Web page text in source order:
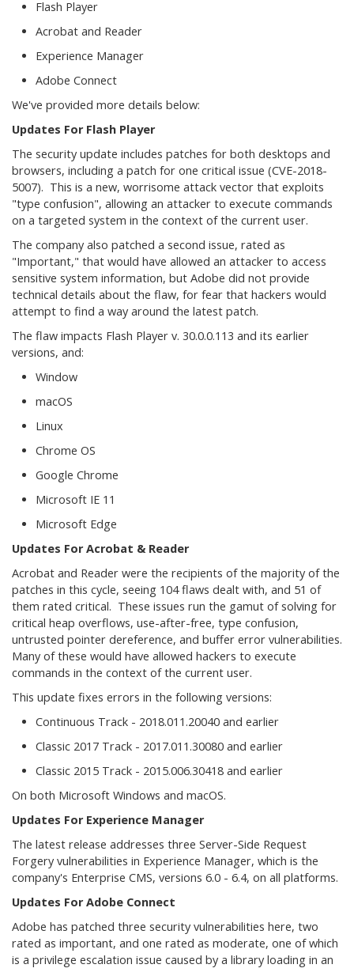
Flash Player
Acrobat and Reader
Experience Manager
Adobe Connect
We've provided more details below:
Updates For Flash Player
The security update includes patches for both desktops and
browsers, including a patch for one critical issue (CVE-2018-
5007). This is a new, worrisome attack vector that exploits
"type confusion", allowing an attacker to execute commands
on a targeted system in the context of the current user.
The company also patched a second issue, rated as
"Important," that would have allowed an attacker to access
sensitive system information, but Adobe did not provide
technical details about the flaw, for fear that hackers would
attempt to find a way around the latest patch.
The flaw impacts Flash Player v. 30.0.0.113 and its earlier
versions, and:
Window
macOS
Linux
Chrome OS
Google Chrome
Microsoft IE 11
Microsoft Edge
Updates For Acrobat & Reader
Acrobat and Reader were the recipients of the majority of the
patches in this cycle, seeing 104 flaws dealt with, and 51 of
them rated critical. These issues run the gamut of solving for
critical heap overflows, use-after-free, type confusion,
untrusted pointer dereference, and buffer error vulnerabilities.
Many of these would have allowed hackers to execute
commands in the context of the current user.
This update fixes errors in the following versions:
Continuous Track - 2018.011.20040 and earlier
Classic 2017 Track - 2017.011.30080 and earlier
Classic 2015 Track - 2015.006.30418 and earlier
On both Microsoft Windows and macOS.
Updates For Experience Manager
The latest release addresses three Server-Side Request
Forgery vulnerabilities in Experience Manager, which is the
company's Enterprise CMS, versions 6.0 - 6.4, on all platforms.
Updates For Adobe Connect
Adobe has patched three security vulnerabilities here, two
rated as important, and one rated as moderate, one of which
is a privilege escalation issue caused by a library loading in an